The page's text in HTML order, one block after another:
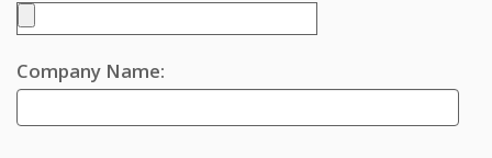
Company Name: